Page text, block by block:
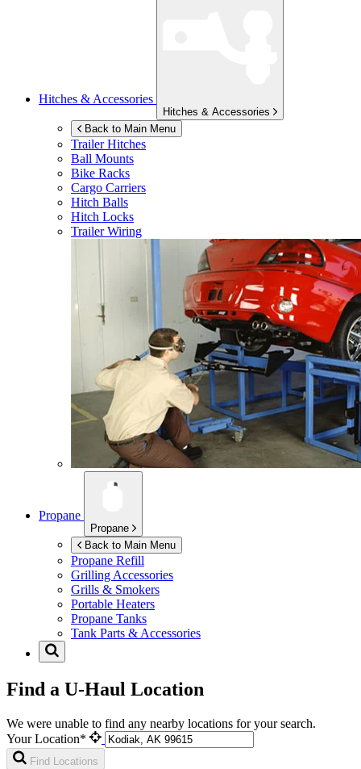
Hitches & Accessories
Hitches & Accessories
Back to Main Menu
Trailer Hitches
Ball Mounts
Bike Racks
Cargo Carriers
Hitch Balls
Hitch Locks
Trailer Wiring
Propane
Propane
Back to Main Menu
Propane Refill
Grilling Accessories
Grills & Smokers
Portable Heaters
Propane Tanks
Tank Parts & Accessories
Find a U-Haul Location
We were unable to find any nearby locations for your search.
Your Location*
Find Locations